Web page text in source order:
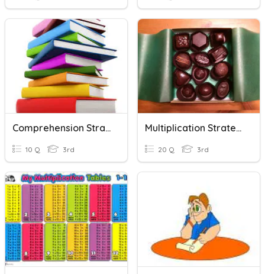
Comprehension Strategies
10 Q 3rd
Multiplication Strategies
20 Q 3rd